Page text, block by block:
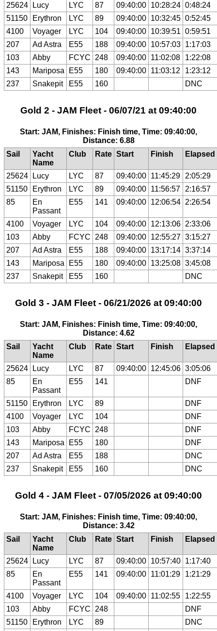
25624 Lucy LYC 87 09:40:00 10:28:24 0:48:24
51150
Erythron LYC 89 09:40:00 10:32:45 0:52:45
4100
Voyager LYC 104 09:40:00 10:39:51 0:59:51
207
Ad Astra E55 188 09:40:00 10:57:03 1:17:03
103
Abby FCYC 248 09:40:00 11:02:08
1:22:08
143
Mariposa E55 180 09:40:00 11:03:12
1:23:12
237
Snakepit E55 160 DNC
Gold 2 - JAM Fleet - 06/07/21 at 09:40:00
Start: JAM, Finishes: Finish time, Time: 09:40:00,
Distance: 6.88
Sail
Yacht
Name
Club Rate Start Finish Elapsed
25624 Lucy LYC 87 09:40:00 11:45:29
2:05:29
51150
Erythron LYC 89 09:40:00 11:56:57
2:16:57
85
En
Passant
E55 141 09:40:00 12:06:54 2:26:54
4100 Voyager LYC 104 09:40:00 12:13:06 2:33:06
103
Abby FCYC 248 09:40:00 12:55:27 3:15:27
207
Ad Astra E55 188 09:40:00 13:17:14 3:37:14
143
Mariposa E55 180 09:40:00 13:25:08 3:45:08
237
Snakepit E55 160 DNC
Gold 3 - JAM Fleet - 06/21/2026 at 09:40:00
Start: JAM, Finishes: Finish time, Time: 09:40:00,
Distance: 4.62
Sail
Yacht
Name
Club Rate Start Finish Elapsed
25624 Lucy LYC 87 09:40:00 12:45:06 3:05:06
85
En
Passant
E55 141 DNF
51150 Erythron LYC 89
DNF
4100
Voyager LYC 104
DNF
103
Abby FCYC 248
DNF
143
Mariposa E55 180
DNF
207
Ad Astra E55 188
DNC
237
Snakepit E55 160 DNC
Gold 4 - JAM Fleet - 07/05/2026 at 09:40:00
Start: JAM, Finishes: Finish time, Time: 09:40:00,
Distance: 3.42
Sail
Yacht
Name
Club Rate Start Finish Elapsed
25624 Lucy LYC 87 09:40:00 10:57:40 1:17:40
85
En
Passant
E55 141 09:40:00 11:01:29 1:21:29
4100 Voyager LYC 104 09:40:00 11:02:55
1:22:55
103
Abby FCYC 248
DNF
51150
Erythron LYC 89 DNC